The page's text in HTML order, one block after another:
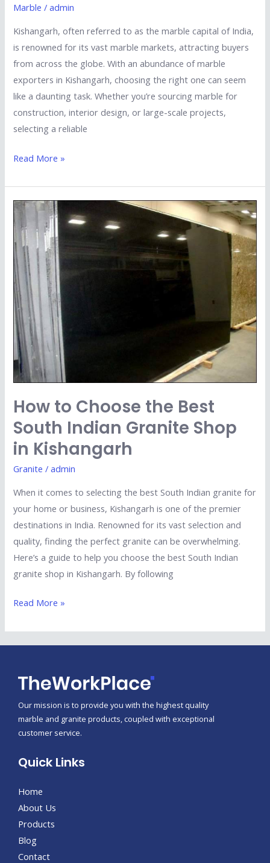
Marble /admin
Kishangarh, often referred to as the marble capital of India,
is renowned for its vast marble markets, attracting buyers
from across the globe. With an abundance of marble
exporters in Kishangarh, choosing the right one can seem
like a daunting task. Whether you’re sourcing marble for
construction, interior design, or large-scale projects,
selecting a reliable
Read More »
How to Choose the Best
South Indian Granite Shop
in Kishangarh
Granite /admin
When it comes to selecting the best South Indian granite for
your home or business, Kishangarh is one of the premier
destinations in India. Renowned for its vast selection and
quality, finding the perfect granite can be overwhelming.
Here’s a guide to help you choose the best South Indian
granite shop in Kishangarh. By following
How
to
Choose
the
Best
South
Indian
Granite
Shop
in
Kishangarh
Read More »
Our mission is to provide you with the highest quality
marble and granite products, coupled with exceptional
customer service.
Quick Links
Home
About Us
Products
Blog
Contact